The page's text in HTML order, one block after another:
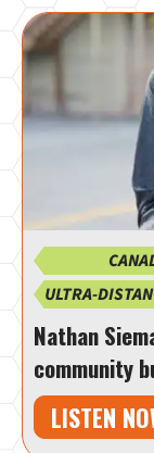
ULTRA-
Nathan
community
LISTEN